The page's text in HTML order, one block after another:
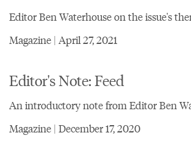
Editor Ben Waterhouse on the issue's
Magazine | April 27, 2021
Editor's Note: Feed
An introductory note from Editor Ben
Magazine | December 17, 2020